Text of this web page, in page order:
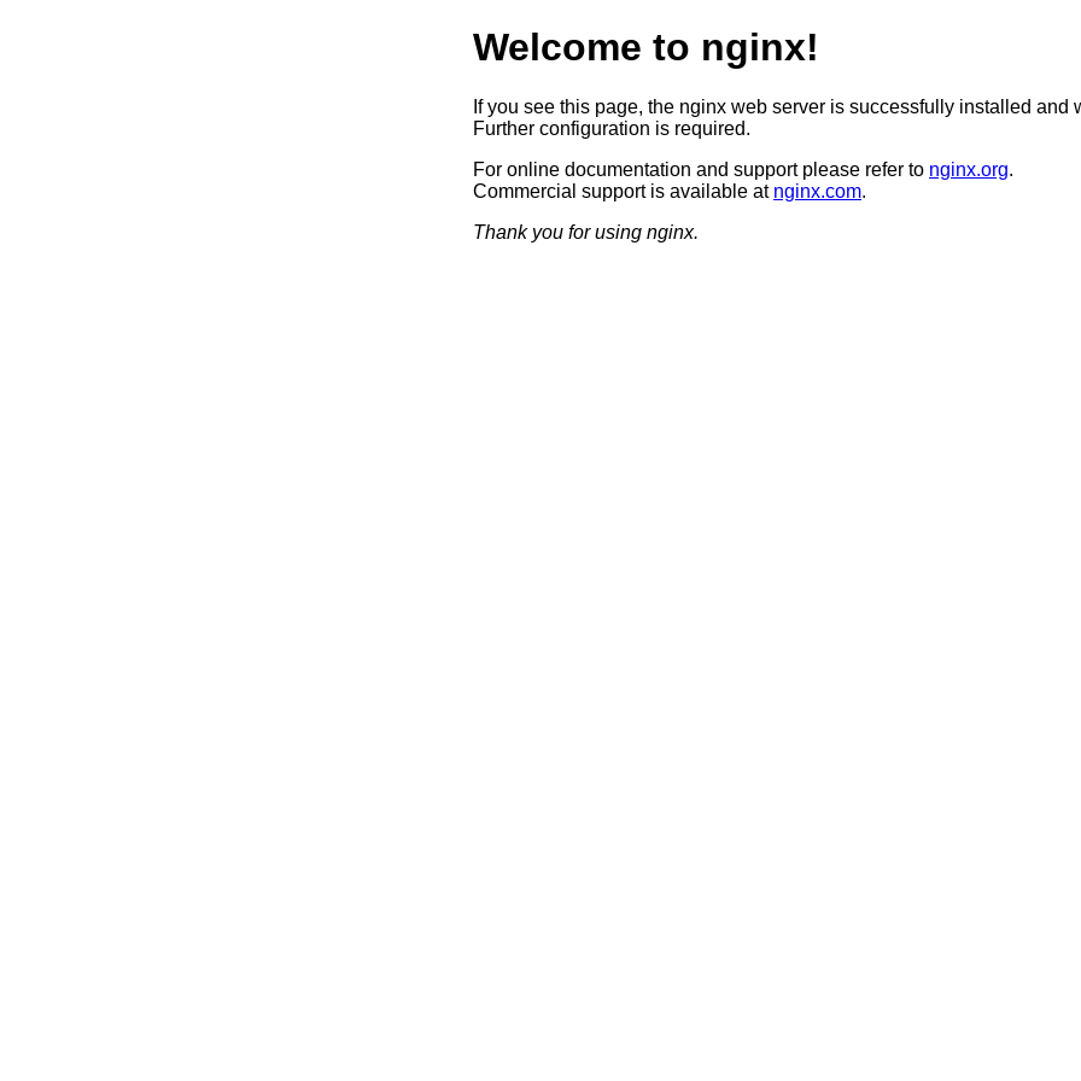
Welcome to nginx!
If you see this page, the nginx web server is successfully installed and
Further configuration is required.
For online documentation and support please refer to nginx.org.
Commercial support is available at nginx.com.
Thank you for using nginx.